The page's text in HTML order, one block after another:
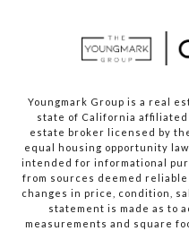
Youngmark Group is a real
state of California affiliated
estate broker licensed by
equal housing opportunity
intended for informational
from sources deemed
changes in price, condition,
statement is made as to
measurements and square